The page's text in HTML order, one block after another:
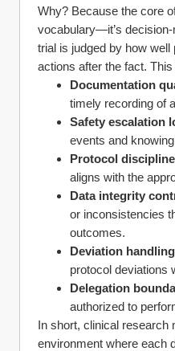
Why? Because the core
vocabulary—it’s
trial is judged by how
actions after the fact.
Documentation
timely recording of
Safety escalation
events and
Protocol
aligns with the
Data integrity
or inconsistencies
outcomes.
Deviation
protocol deviations
Delegation
authorized to
In short, clinical research
environment where each